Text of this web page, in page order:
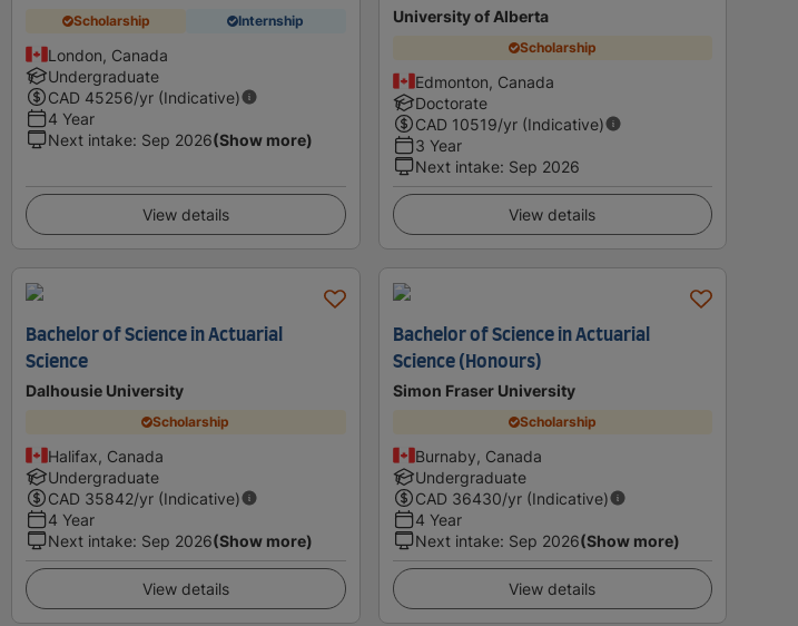
Scholarship Internship
London, Canada
Undergraduate
CAD 45256/yr (Indicative)
4 Year
Next intake: Sep 2026(Show more)
View details
University of Alberta
Scholarship
Edmonton, Canada
Doctorate
CAD 10519/yr (Indicative)
3 Year
Next intake: Sep 2026
View details
Bachelor of Science in Actuarial
Science
Dalhousie University
Scholarship
Halifax, Canada
Undergraduate
CAD 35842/yr (Indicative)
4 Year
Next intake: Sep 2026(Show more)
View details
Bachelor of Science in Actuarial
Science (Honours)
Simon Fraser University
Scholarship
Burnaby, Canada
Undergraduate
CAD 36430/yr (Indicative)
4 Year
Next intake: Sep 2026(Show more)
View details